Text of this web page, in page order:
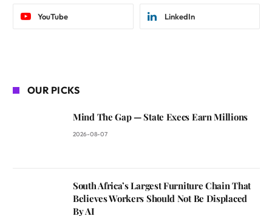
YouTube LinkedIn
OUR PICKS
Mind The Gap — State Execs Earn Millions
2026-08-07
South Africa’s Largest Furniture Chain That
Believes Workers Should Not Be Displaced
By AI